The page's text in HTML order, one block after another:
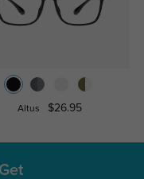
Altus $26.95